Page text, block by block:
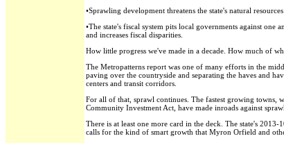
•Sprawling development threatens the state's natural
•The state's fiscal system pits local governments against one
and increases fiscal disparities.
How little progress we've made in a decade. How much of
The Metropatterns report was one of many efforts in the
paving over the countryside and separating the haves and
centers and transit corridors.
For all of that, sprawl continues. The fastest growing towns,
Community Investment Act, have made inroads against
There is at least one more card in the deck. The state's
calls for the kind of smart growth that Myron Orfield and